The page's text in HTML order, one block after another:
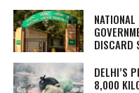
DISCARD
DELHI’S
8,000